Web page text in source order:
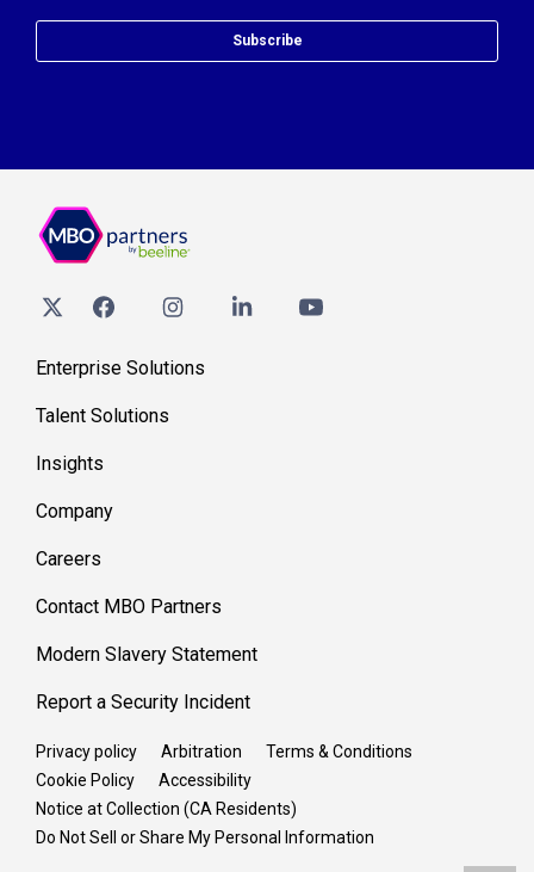
Subscribe
Enterprise Solutions
Talent Solutions
Insights
Company
Careers
Contact MBO Partners
Modern Slavery Statement
Report a Security Incident
Privacy policy Arbitration
Terms & Conditions
Cookie Policy
Accessibility
Notice at Collection (CA Residents)
Do Not Sell or Share My Personal Information